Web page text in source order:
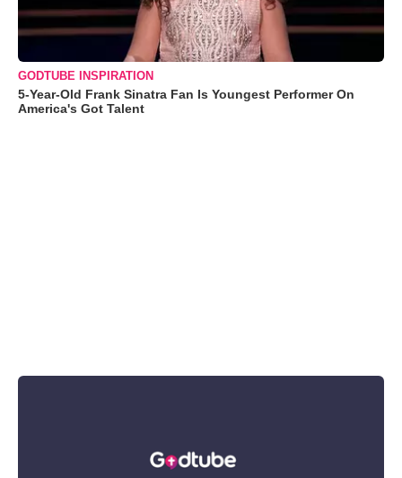
GODTUBE INSPIRATION
5-Year-Old Frank Sinatra Fan Is Youngest Performer On
America's Got Talent